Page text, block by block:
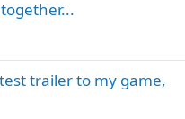
trailer to my game,